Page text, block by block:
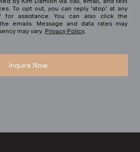
To opt out, you can reply 'stop' at any
You can also click the
emails. Message and data rates may
may vary. Privacy Policy
Inquire Now